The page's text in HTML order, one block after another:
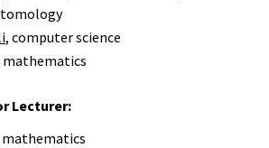
, computer science
mathematics
Lecturer:
mathematics